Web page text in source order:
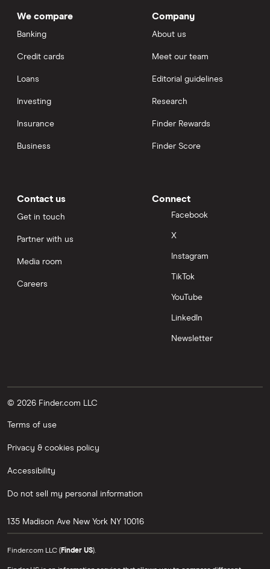
We compare
Banking
Credit cards
Loans
Investing
Insurance
Business
Company
About us
Meet our team
Editorial guidelines
Research
Finder Rewards
Finder Score
Contact us
Get in touch
Partner with us
Media room
Careers
Connect
Facebook
X
Instagram
TikTok
YouTube
LinkedIn
Newsletter
© 2026 Finder.com LLC
Terms of use
Privacy & cookies policy
Accessibility
Do not sell my personal information
135 Madison Ave New York NY 10016
Finder.com LLC (Finder US).